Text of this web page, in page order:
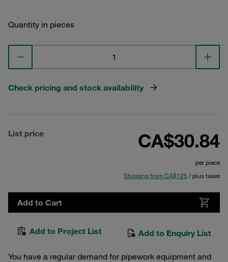
Quantity in pieces
Check pricing and stock availability
List price CA$30.84
per piece
Shipping from CA$125 / plus taxes
Add to Cart
Add to Project List Add to Enquiry List
You have a regular demand for pipework equipment and